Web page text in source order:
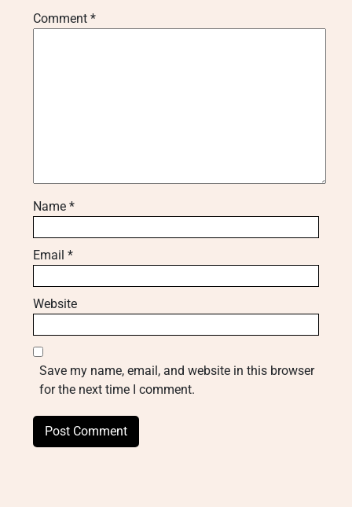
Comment *
Name *
Email *
Website
Save my name, email, and website in this browser
for the next time I comment.